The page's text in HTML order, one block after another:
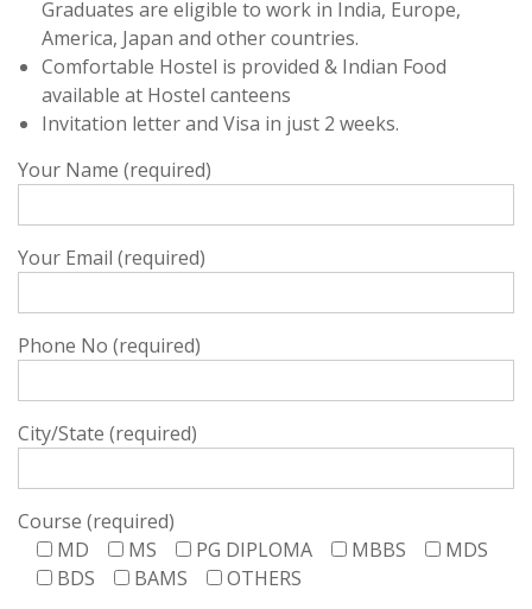
Graduates are eligible to work in India, Europe,
America, Japan and other countries.
Comfortable Hostel is provided & Indian Food
available at Hostel canteens
Invitation letter and Visa in just 2 weeks.
Your Name (required)
Your Email (required)
Phone No (required)
City/State (required)
Course (required)
MD
MS PG DIPLOMA MBBS
MDS
BDS
BAMS
OTHERS